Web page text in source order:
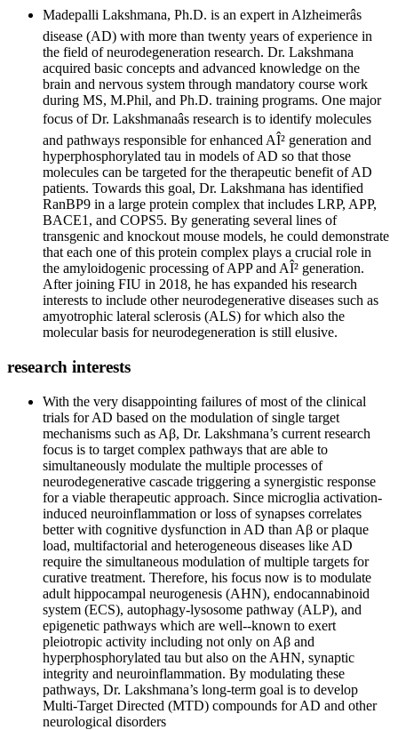
Madepalli Lakshmana, Ph.D. is an expert in Alzheimerâs
disease (AD) with more than twenty years of experience in
the field of neurodegeneration research. Dr. Lakshmana
acquired basic concepts and advanced knowledge on the
brain and nervous system through mandatory course work
during MS, M.Phil, and Ph.D. training programs. One major
focus of Dr. Lakshmanaâs research is to identify molecules
and pathways responsible for enhanced AÎ² generation and
hyperphosphorylated tau in models of AD so that those
molecules can be targeted for the therapeutic benefit of AD
patients. Towards this goal, Dr. Lakshmana has identified
RanBP9 in a large protein complex that includes LRP, APP,
BACE1, and COPS5. By generating several lines of
transgenic and knockout mouse models, he could demonstrate
that each one of this protein complex plays a crucial role in
the amyloidogenic processing of APP and AÎ² generation.
After joining FIU in 2018, he has expanded his research
interests to include other neurodegenerative diseases such as
amyotrophic lateral sclerosis (ALS) for which also the
molecular basis for neurodegeneration is still elusive.
research interests
With the very disappointing failures of most of the clinical
trials for AD based on the modulation of single target
mechanisms such as Aβ, Dr. Lakshmana’s current research
focus is to target complex pathways that are able to
simultaneously modulate the multiple processes of
neurodegenerative cascade triggering a synergistic response
for a viable therapeutic approach. Since microglia activation-
induced neuroinflammation or loss of synapses correlates
better with cognitive dysfunction in AD than Aβ or plaque
load, multifactorial and heterogeneous diseases like AD
require the simultaneous modulation of multiple targets for
curative treatment. Therefore, his focus now is to modulate
adult hippocampal neurogenesis (AHN), endocannabinoid
system (ECS), autophagy-lysosome pathway (ALP), and
epigenetic pathways which are well--known to exert
pleiotropic activity including not only on Aβ and
hyperphosphorylated tau but also on the AHN, synaptic
integrity and neuroinflammation. By modulating these
pathways, Dr. Lakshmana’s long-term goal is to develop
Multi-Target Directed (MTD) compounds for AD and other
neurological disorders